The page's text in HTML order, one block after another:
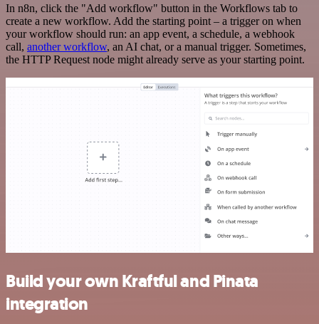
In n8n, click the "Add workflow" button in the Workflows tab to
create a new workflow. Add the starting point – a trigger on when
your workflow should run: an app event, a schedule, a webhook
call, another workflow, an AI chat, or a manual trigger. Sometimes,
the HTTP Request node might already serve as your starting point.
Build your own Kraftful and Pinata
integration